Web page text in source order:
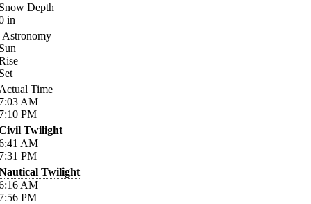
Depth
in
Astronomy
Time
AM
PM
Twilight
AM
PM
Twilight
AM
PM